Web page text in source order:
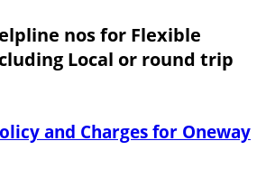
nos for Flexible
Local or round trip
and Charges for Oneway